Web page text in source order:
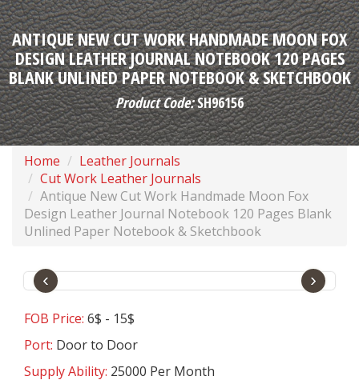
ANTIQUE NEW CUT WORK HANDMADE MOON FOX
DESIGN LEATHER JOURNAL NOTEBOOK 120 PAGES
BLANK UNLINED PAPER NOTEBOOK & SKETCHBOOK
Product Code:SH96156
Home
Leather Journals
Cut Work Leather Journals
Antique New Cut Work Handmade Moon Fox
Design Leather Journal Notebook 120 Pages Blank
Unlined Paper Notebook & Sketchbook
‹ ›
FOB Price: 6$ - 15$
Port: Door to Door
Supply Ability: 25000 Per Month